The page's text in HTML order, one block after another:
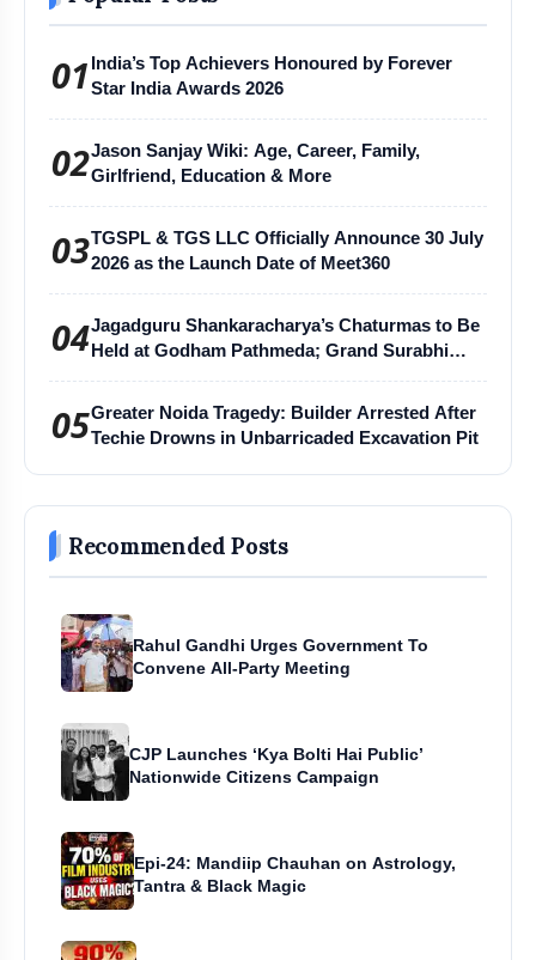
01 India’s Top Achievers Honoured by Forever
Star India Awards 2026
02Jason Sanjay Wiki: Age, Career, Family,
Girlfriend, Education & More
03TGSPL & TGS LLC Officially Announce 30 July
2026 as the Launch Date of Meet360
04Jagadguru Shankaracharya’s Chaturmas to Be
Held at Godham Pathmeda; Grand Surabhi
05Greater Noida Tragedy: Builder Arrested After
Techie Drowns in Unbarricaded Excavation Pit
Recommended Posts
Rahul Gandhi Urges Government To
Convene All-Party Meeting
CJP Launches ‘Kya Bolti Hai Public’
Nationwide Citizens Campaign
Epi-24: Mandiip Chauhan on Astrology,
Tantra & Black Magic